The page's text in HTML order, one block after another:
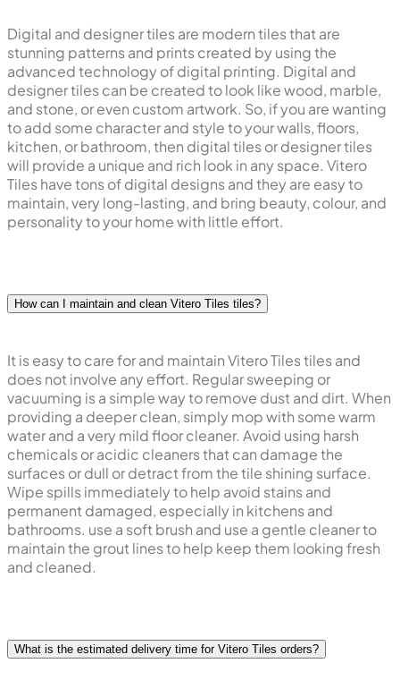
Digital and designer tiles are modern tiles that are
stunning patterns and prints created by using the
advanced technology of digital printing. Digital and
designer tiles can be created to look like wood, marble,
and stone, or even custom artwork. So, if you are wanting
to add some character and style to your walls, floors,
kitchen, or bathroom, then digital tiles or designer tiles
will provide a unique and rich look in any space. Vitero
Tiles have tons of digital designs and they are easy to
maintain, very long-lasting, and bring beauty, colour, and
personality to your home with little effort.
How can I maintain and clean Vitero Tiles tiles?
It is easy to care for and maintain Vitero Tiles tiles and
does not involve any effort. Regular sweeping or
vacuuming is a simple way to remove dust and dirt. When
providing a deeper clean, simply mop with some warm
water and a very mild floor cleaner. Avoid using harsh
chemicals or acidic cleaners that can damage the
surfaces or dull or detract from the tile shining surface.
Wipe spills immediately to help avoid stains and
permanent damaged, especially in kitchens and
bathrooms. use a soft brush and use a gentle cleaner to
maintain the grout lines to help keep them looking fresh
and cleaned.
What is the estimated delivery time for Vitero Tiles orders?